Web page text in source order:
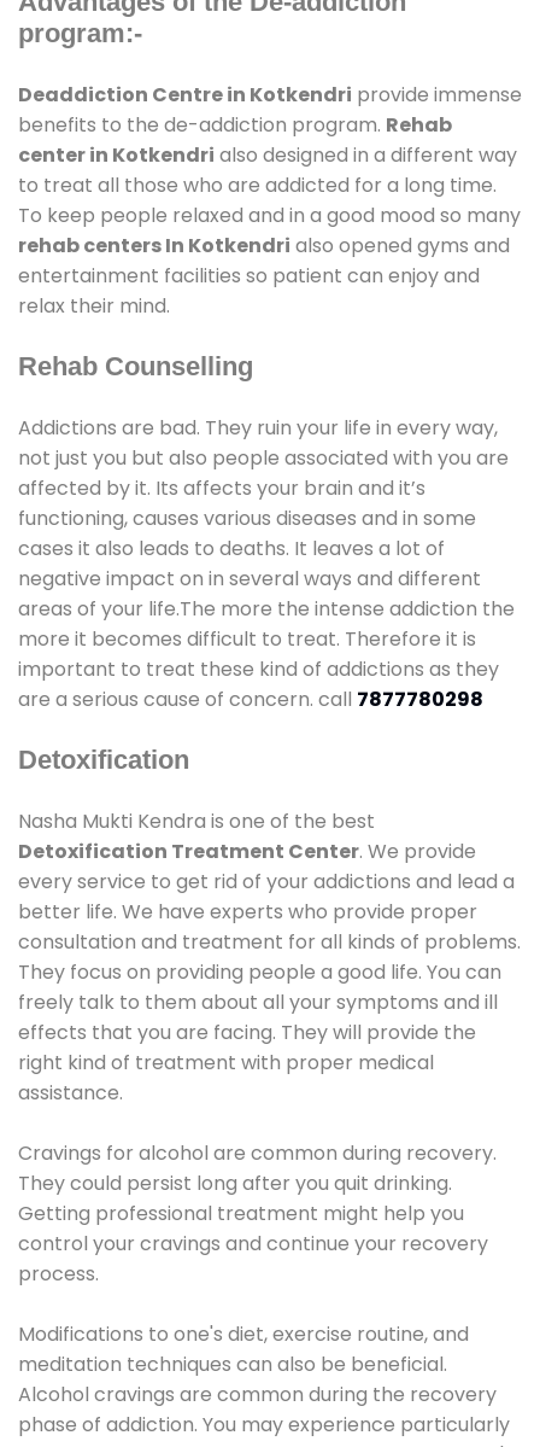
program:-
Deaddiction Centre in Kotkendri provide immense
benefits to the de-addiction program. Rehab
center in Kotkendri also designed in a different way
to treat all those who are addicted for a long time.
To keep people relaxed and in a good mood so many
rehab centers In Kotkendri also opened gyms and
entertainment facilities so patient can enjoy and
relax their mind.
Rehab Counselling
Addictions are bad. They ruin your life in every way,
not just you but also people associated with you are
affected by it. Its affects your brain and it’s
functioning, causes various diseases and in some
cases it also leads to deaths. It leaves a lot of
negative impact on in several ways and different
areas of your life.The more the intense addiction the
more it becomes difficult to treat. Therefore it is
important to treat these kind of addictions as they
are a serious cause of concern. call 7877780298
Detoxification
Nasha Mukti Kendra is one of the best
Detoxification Treatment Center. We provide
every service to get rid of your addictions and lead a
better life. We have experts who provide proper
consultation and treatment for all kinds of problems.
They focus on providing people a good life. You can
freely talk to them about all your symptoms and ill
effects that you are facing. They will provide the
right kind of treatment with proper medical
assistance.
Cravings for alcohol are common during recovery.
They could persist long after you quit drinking.
Getting professional treatment might help you
control your cravings and continue your recovery
process.
Modifications to one's diet, exercise routine, and
meditation techniques can also be beneficial.
Alcohol cravings are common during the recovery
phase of addiction. You may experience particularly